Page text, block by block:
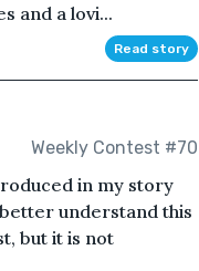
and a lovi...
Read story
Weekly Contest #70
in my story
understand this
but it is not